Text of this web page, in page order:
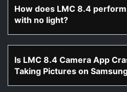
How does LMC 8.4
with no light?
Is LMC 8.4 Camera App
Taking Pictures on